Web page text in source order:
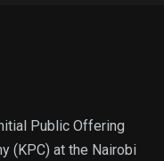
Public Offering
(KPC) at the Nairobi